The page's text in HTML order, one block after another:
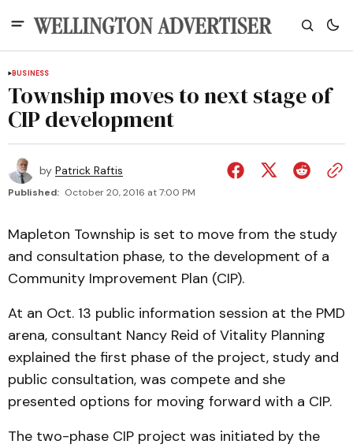
BUSINESS
Township moves to next stage of
CIP development
by Patrick Raftis
Published: October 20, 2016 at 7:00 PM
Mapleton Township is set to move from the study
and consultation phase, to the development of a
Community Improvement Plan (CIP).
At an Oct. 13 public information session at the PMD
arena, consultant Nancy Reid of Vitality Planning
explained the first phase of the project, study and
public consultation, was compete and she
presented options for moving forward with a CIP.
The two-phase CIP project was initiated by the